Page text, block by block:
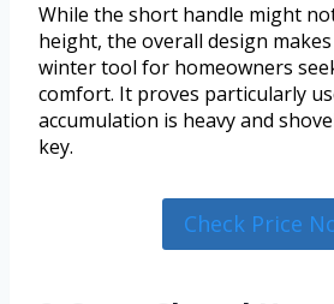
While the short handle might
height, the overall design
winter tool for homeowners
comfort. It proves particularly
accumulation is heavy and
key.
Check Price